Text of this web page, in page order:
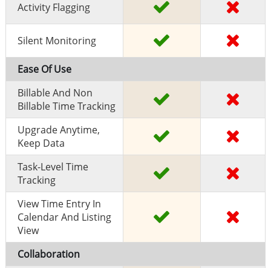
Activity Flagging
Silent Monitoring
Ease Of Use
Billable And Non
Billable Time Tracking
Upgrade Anytime,
Keep Data
Task-Level Time
Tracking
View Time Entry In
Calendar And Listing
View
Collaboration